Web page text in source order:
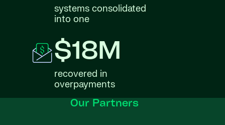
systems consolidated
into one
$18M
recovered in
overpayments
Our Partners